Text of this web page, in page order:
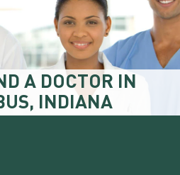
A DOCTOR IN
INDIANA